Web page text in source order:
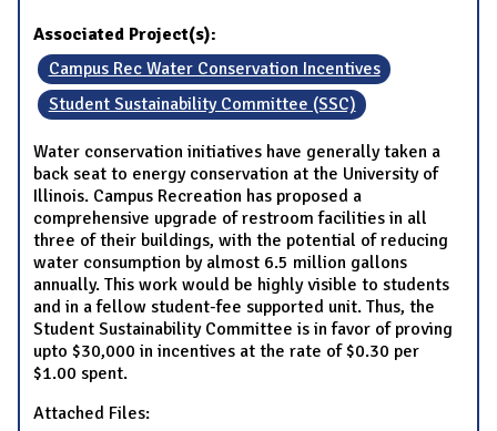
Associated Project(s):
Campus Rec Water Conservation Incentives
Student Sustainability Committee (SSC)
Water conservation initiatives have generally taken a
back seat to energy conservation at the University of
Illinois. Campus Recreation has proposed a
comprehensive upgrade of restroom facilities in all
three of their buildings, with the potential of reducing
water consumption by almost 6.5 million gallons
annually. This work would be highly visible to students
and in a fellow student-fee supported unit. Thus, the
Student Sustainability Committee is in favor of proving
upto $30,000 in incentives at the rate of $0.30 per
$1.00 spent.
Attached Files: